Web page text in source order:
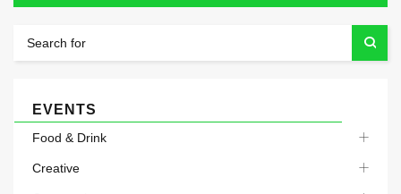
EVENTS
Food & Drink
Creative